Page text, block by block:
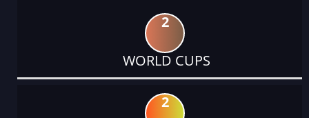
2
WORLD CUPS
2